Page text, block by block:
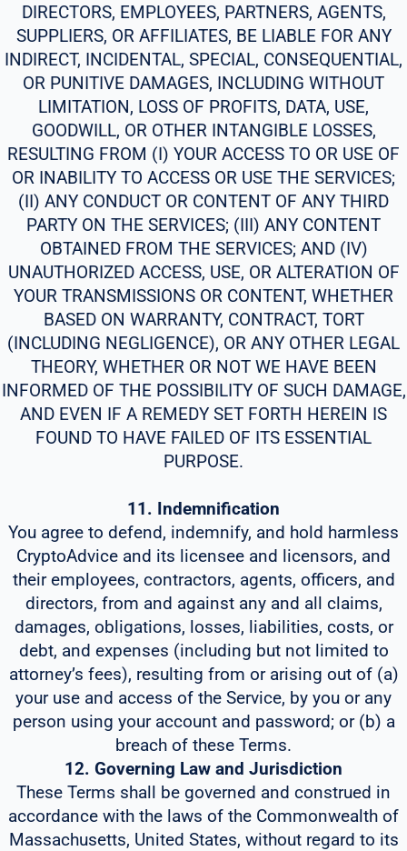
DIRECTORS, EMPLOYEES, PARTNERS, AGENTS,
SUPPLIERS, OR AFFILIATES, BE LIABLE FOR ANY
INDIRECT, INCIDENTAL, SPECIAL, CONSEQUENTIAL,
OR PUNITIVE DAMAGES, INCLUDING WITHOUT
LIMITATION, LOSS OF PROFITS, DATA, USE,
GOODWILL, OR OTHER INTANGIBLE LOSSES,
RESULTING FROM (I) YOUR ACCESS TO OR USE OF
OR INABILITY TO ACCESS OR USE THE SERVICES;
(II) ANY CONDUCT OR CONTENT OF ANY THIRD
PARTY ON THE SERVICES; (III) ANY CONTENT
OBTAINED FROM THE SERVICES; AND (IV)
UNAUTHORIZED ACCESS, USE, OR ALTERATION OF
YOUR TRANSMISSIONS OR CONTENT, WHETHER
BASED ON WARRANTY, CONTRACT, TORT
(INCLUDING NEGLIGENCE), OR ANY OTHER LEGAL
THEORY, WHETHER OR NOT WE HAVE BEEN
INFORMED OF THE POSSIBILITY OF SUCH DAMAGE,
AND EVEN IF A REMEDY SET FORTH HEREIN IS
FOUND TO HAVE FAILED OF ITS ESSENTIAL
PURPOSE.
11. Indemnification
You agree to defend, indemnify, and hold harmless
CryptoAdvice and its licensee and licensors, and
their employees, contractors, agents, officers, and
directors, from and against any and all claims,
damages, obligations, losses, liabilities, costs, or
debt, and expenses (including but not limited to
attorney’s fees), resulting from or arising out of (a)
your use and access of the Service, by you or any
person using your account and password; or (b) a
breach of these Terms.
12. Governing Law and Jurisdiction
These Terms shall be governed and construed in
accordance with the laws of the Commonwealth of
Massachusetts, United States, without regard to its